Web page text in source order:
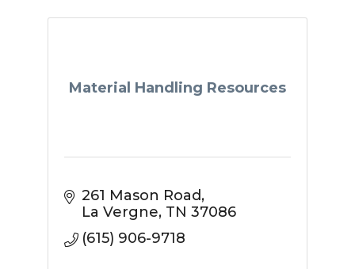
Material Handling Resources
261 Mason Road
La Vergne TN 37086
(615) 906-9718